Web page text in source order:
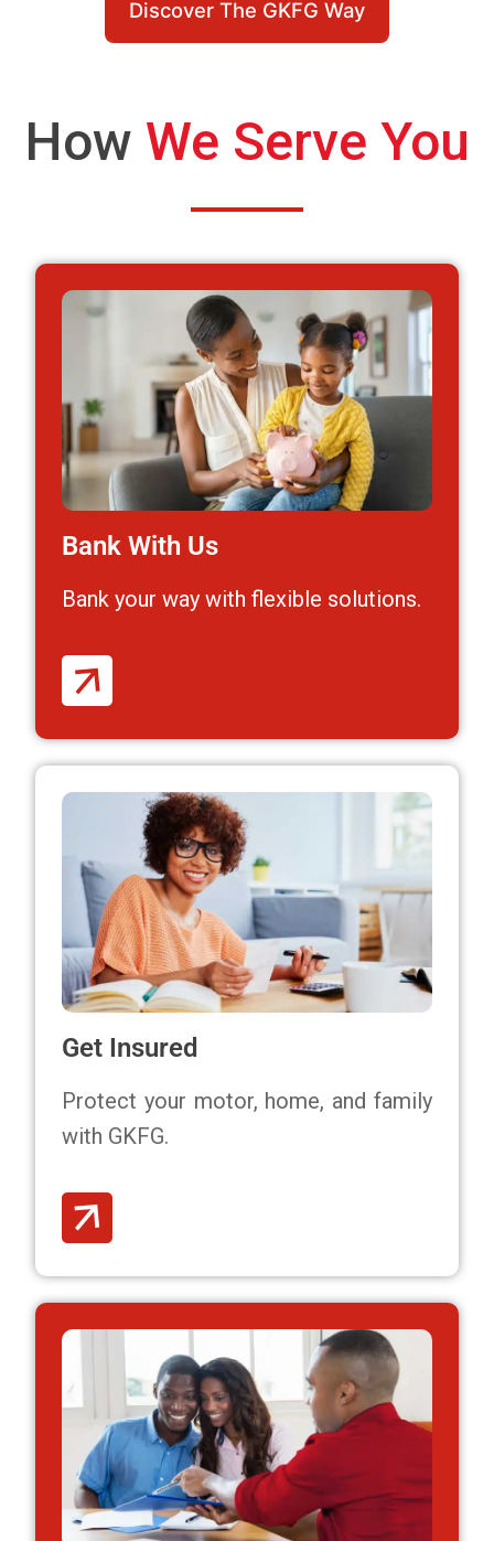
Discover The GKFG Way
How We Serve You
Bank With Us
Bank your way with flexible solutions.
Get Insured
Protect your motor, home, and family
with GKFG.